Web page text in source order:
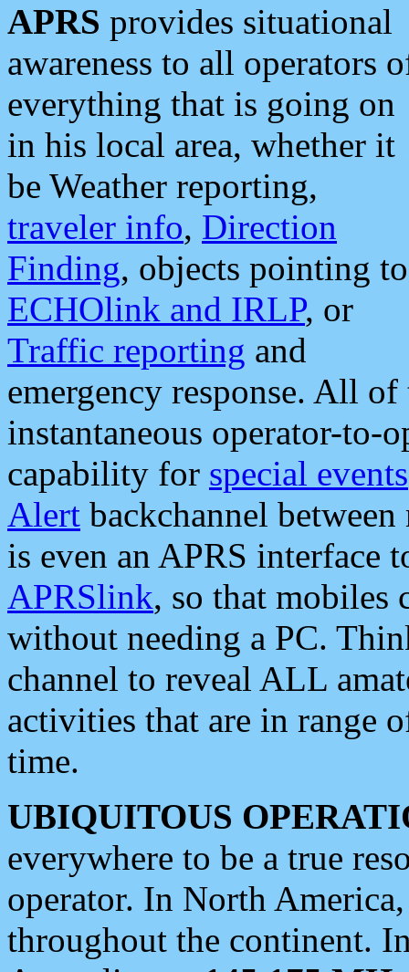
APRS provides situational
awareness to all operators
everything that is going on
in his local area, whether it
be Weather reporting,
traveler info, Direction
Finding, objects pointing to
ECHOlink and IRLP, or
Traffic reporting and
emergency response. All
instantaneous operator-to-
capability for special events
Alert backchannel
is even an APRS interface
APRSlink, so that mobiles
without needing a PC.
channel to reveal ALL
activities that are in range
time.
UBIQUITOUS
everywhere to be a true
operator. In North
throughout the continent.